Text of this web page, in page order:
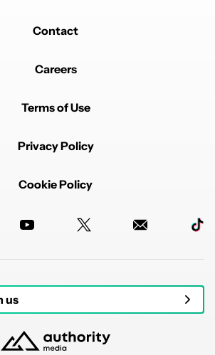
Contact
Careers
Terms of Use
Privacy Policy
Cookie Policy
us